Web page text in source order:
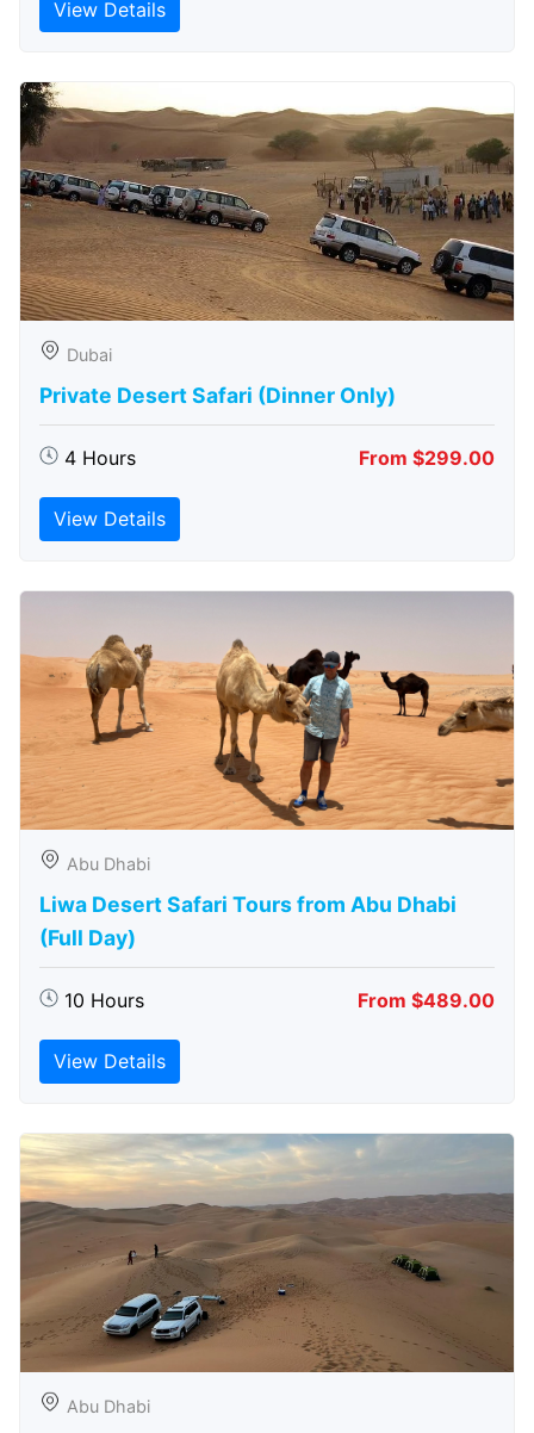
View Details
Dubai
Private Desert Safari (Dinner Only)
4 Hours From $299.00
View Details
Abu Dhabi
Liwa Desert Safari Tours from Abu Dhabi
(Full Day)
10 Hours From $489.00
View Details
Abu Dhabi